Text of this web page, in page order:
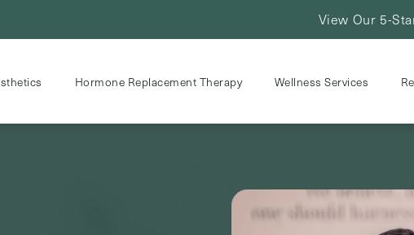
View Our 5-
Hormone Replacement Therapy Wellness Services